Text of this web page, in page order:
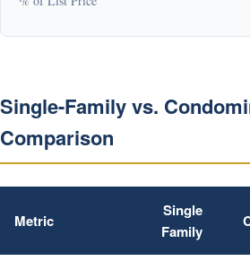
Single-Family vs.
Comparison
Metric
Single
Family